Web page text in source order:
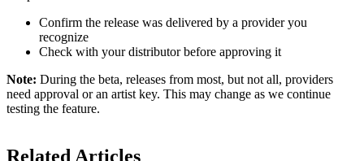
Confirm the release was delivered by a provider you
recognize
Check with your distributor before approving it
Note: During the beta, releases from most, but not all, providers
need approval or an artist key. This may change as we continue
testing the feature.
Related Articles